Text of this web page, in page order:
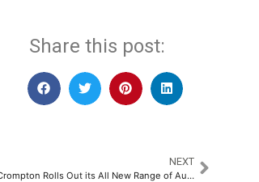
Share this post:
NEXT
Crompton Rolls Out its All New Range of Aura, Avancer & Jedi Air Coolers for an Effortless Summer Cooling Experience​